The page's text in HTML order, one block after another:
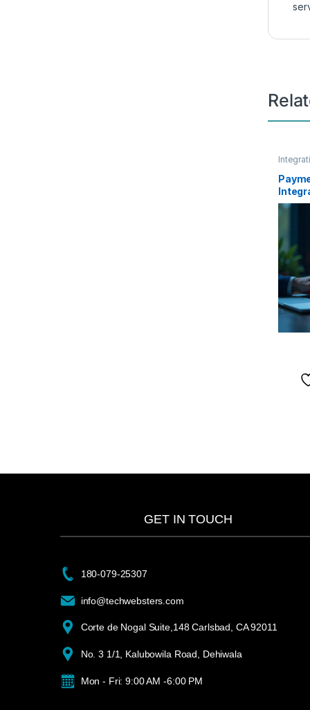
GET IN TOUCH
180-079-25307
info@techwebsters.com
Corte de Nogal Suite,148 Carlsbad, CA 92011
No. 3 1/1, Kalubowila Road, Dehiwala
Mon - Fri: 9:00 AM -6:00 PM